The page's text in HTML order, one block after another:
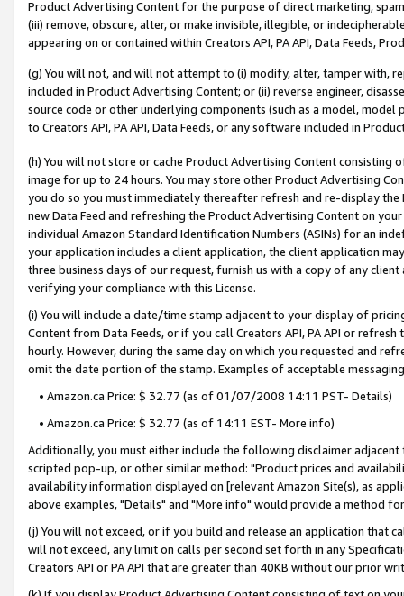
Product Advertising Content for the purpose of direct marketing,
(iii) remove, obscure, alter, or make invisible, illegible, or
appearing on or contained within Creators API, PA API, Data Feeds,
(g) You will not, and will not attempt to (i) modify, alter, tamper with,
included in Product Advertising Content; or (ii) reverse engineer,
source code or other underlying components (such as a model,
to Creators API, PA API, Data Feeds, or any software included in
(h) You will not store or cache Product Advertising Content
image for up to 24 hours. You may store other Product Advertising
you do so you must immediately thereafter refresh and re-display the
new Data Feed and refreshing the Product Advertising Content on
individual Amazon Standard Identification Numbers (ASINs) for an
your application includes a client application, the client application
three business days of our request, furnish us with a copy of any
verifying your compliance with this License.
(i) You will include a date/time stamp adjacent to your display of
Content from Data Feeds, or if you call Creators API, PA API or
hourly. However, during the same day on which you requested and
omit the date portion of the stamp. Examples of acceptable
• Amazon.ca Price: $ 32.77 (as of 01/07/2008 14:11 PST- Details)
• Amazon.ca Price: $ 32.77 (as of 14:11 EST- More info)
Additionally, you must either include the following disclaimer
scripted pop-up, or other similar method: "Product prices and
availability information displayed on [relevant Amazon Site(s), as
above examples, "Details" and "More info" would provide a method
(j) You will not exceed, or if you build and release an application that
will not exceed, any limit on calls per second set forth in any
Creators API or PA API that are greater than 40KB without our prior